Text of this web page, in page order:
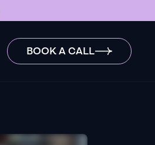
BOOK A CALL